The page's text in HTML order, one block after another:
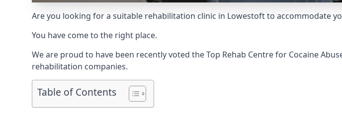
Are you looking for a suitable rehabilitation clinic in Lowestoft to accommodate
You have come to the right place.
We are proud to have been recently voted theTop Rehab Centre for Cocaine
rehabilitation companies.
Table of Contents